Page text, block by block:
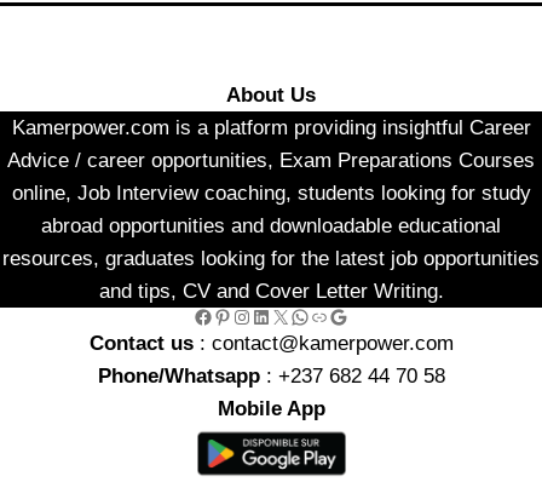
About Us
Kamerpower.com is a platform providing insightful Career
Advice / career opportunities, Exam Preparations Courses
online, Job Interview coaching, students looking for study
abroad opportunities and downloadable educational
resources, graduates looking for the latest job opportunities
and tips, CV and Cover Letter Writing.
Facebook Pinterest InstagramLinkedIn X WhatsApp Link Google
Contact us : contact@kamerpower.com
Phone/Whatsapp: +237 682 44 70 58
Mobile App